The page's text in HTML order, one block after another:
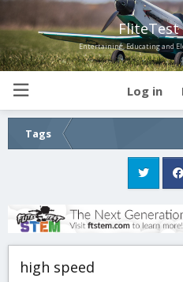
FliteTest
Entertaining, Educating and
Log in
Tags
high speed